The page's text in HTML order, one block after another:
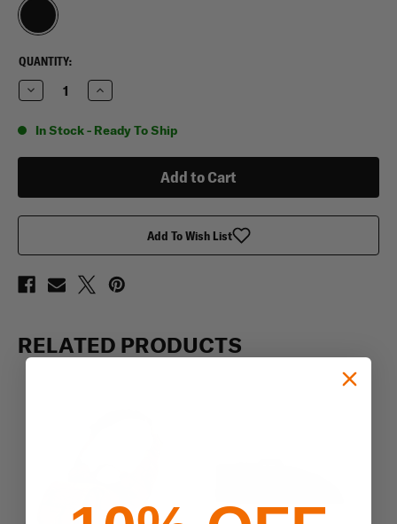
CURRENT
STOCK:
QUANTITY:
Decrease
Quantity
Condor
Aviator
Increase
Quantity
Condor
Aviator
In Stock - Ready To Ship
Add To Wish List
RELATED PRODUCTS